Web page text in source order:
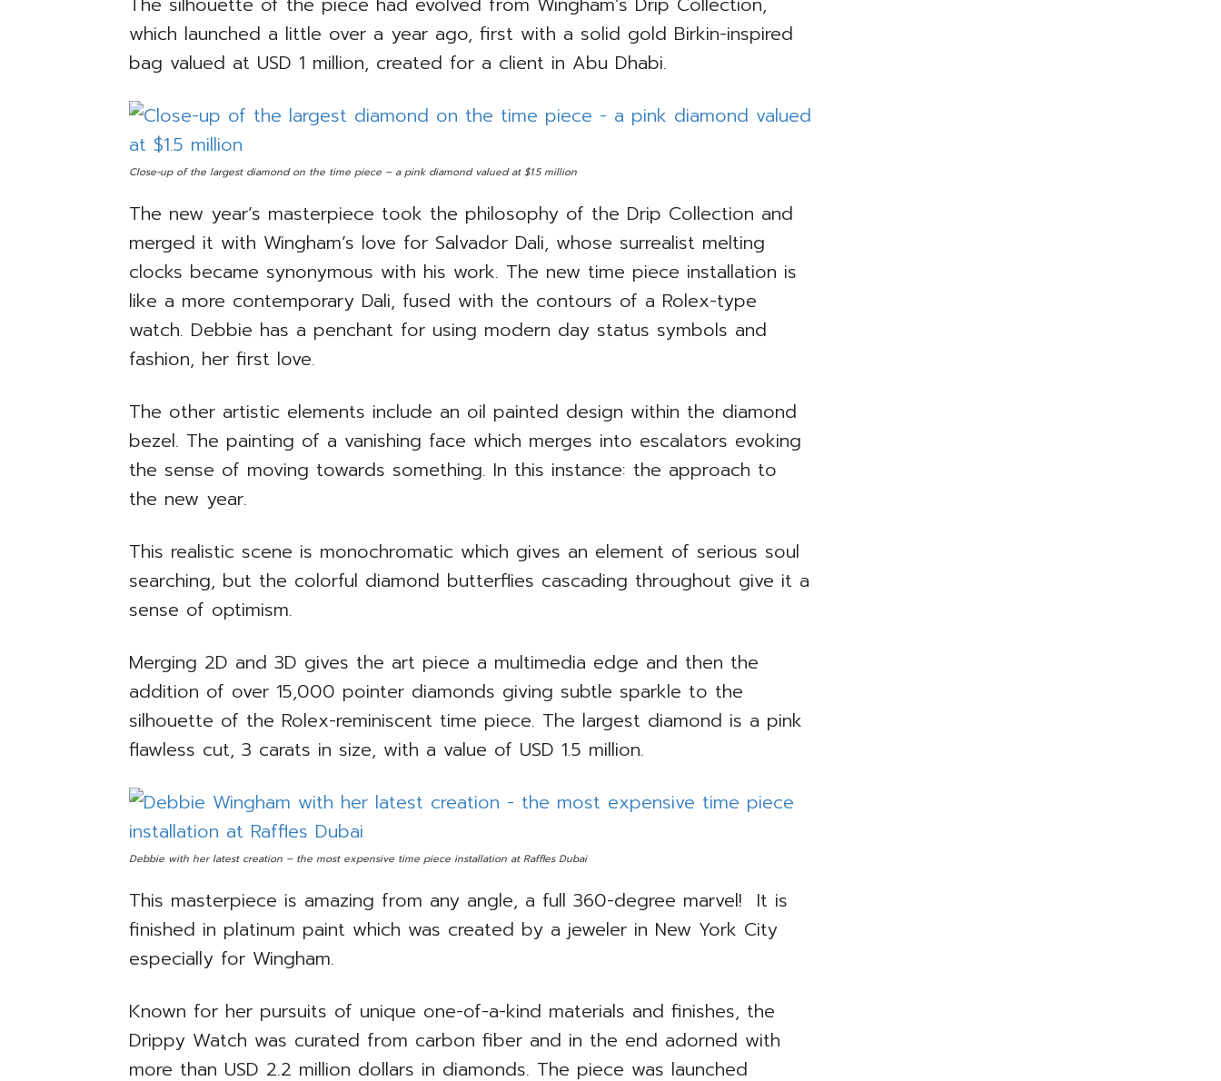
which launched a little over a year ago, first with a solid gold Birkin-inspired
bag valued at USD 1 million, created for a client in Abu Dhabi.
Close-up of the largest diamond on the time piece – a pink diamond valued at $1.5 million
The new year’s masterpiece took the philosophy of the Drip Collection and
merged it with Wingham’s love for Salvador Dali, whose surrealist melting
clocks became synonymous with his work. The new time piece installation is
like a more contemporary Dali, fused with the contours of a Rolex-type
watch. Debbie has a penchant for using modern day status symbols and
fashion, her first love.
The other artistic elements include an oil painted design within the diamond
bezel. The painting of a vanishing face which merges into escalators evoking
the sense of moving towards something. In this instance: the approach to
the new year.
This realistic scene is monochromatic which gives an element of serious soul
searching, but the colorful diamond butterflies cascading throughout give it a
sense of optimism.
Merging 2D and 3D gives the art piece a multimedia edge and then the
addition of over 15,000 pointer diamonds giving subtle sparkle to the
silhouette of the Rolex-reminiscent time piece. The largest diamond is a pink
flawless cut, 3 carats in size, with a value of USD 1.5 million.
Debbie with her latest creation – the most expensive time piece installation at Raffles Dubai
This masterpiece is amazing from any angle, a full 360-degree marvel! It is
finished in platinum paint which was created by a jeweler in New York City
especially for Wingham.
Known for her pursuits of unique one-of-a-kind materials and finishes, the
Drippy Watch was curated from carbon fiber and in the end adorned with
more than USD 2.2 million dollars in diamonds. The piece was launched